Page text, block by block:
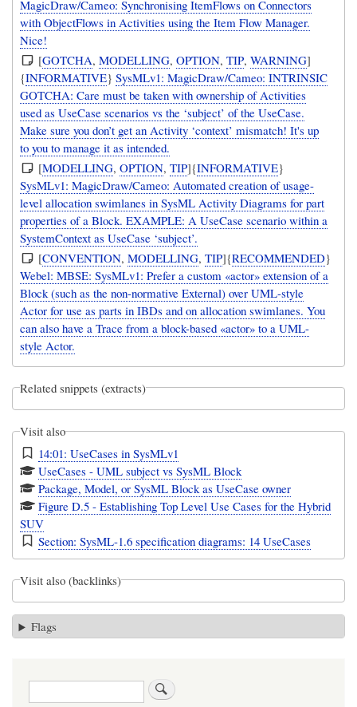
MagicDraw/Cameo: Synchronising ItemFlows on Connectors
with ObjectFlows in Activities using the Item Flow Manager.
Nice!
[GOTCHA,MODELLING,OPTION,TIP,WARNING]
{INFORMATIVE}SysMLv1: MagicDraw/Cameo: INTRINSIC
GOTCHA: Care must be taken with ownership of Activities
used as UseCase scenarios vs the ‘subject’ of the UseCase.
Make sure you don’t get an Activity ‘context’ mismatch! It's up
to you to manage it as intended.
[MODELLING,OPTION,TIP]{INFORMATIVE}
SysMLv1: MagicDraw/Cameo: Automated creation of usage-
level allocation swimlanes in SysML Activity Diagrams for part
properties of a Block. EXAMPLE: A UseCase scenario within a
SystemContext as UseCase ‘subject’.
[CONVENTION,MODELLING,TIP]{RECOMMENDED}
Webel: MBSE: SysMLv1: Prefer a custom «actor» extension of a
Block (such as the non-normative External) over UML-style
Actor for use as parts in IBDs and on allocation swimlanes. You
can also have a Trace from a block-based «actor» to a UML-
style Actor.
Related snippets (extracts)
Visit also
14:01: UseCases in SysMLv1
UseCases - UML subject vs SysML Block
Package, Model, or SysML Block as UseCase owner
Figure D.5 - Establishing Top Level Use Cases for the Hybrid
SUV
Section: SysML-1.6 specification diagrams: 14 UseCases
Visit also (backlinks)
Flags
Search